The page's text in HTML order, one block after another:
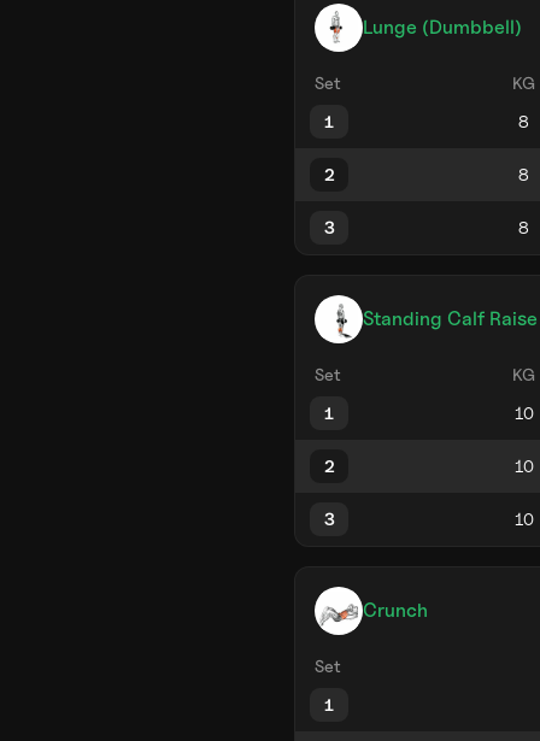
Lunge (Dumbbell)
Set KG
1
2
3
Standing Calf
Set KG
1
2
3
Crunch
Set
1